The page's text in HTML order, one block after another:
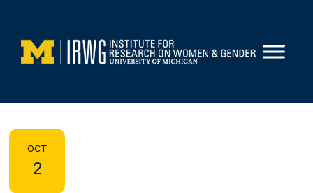
content
OCT
2